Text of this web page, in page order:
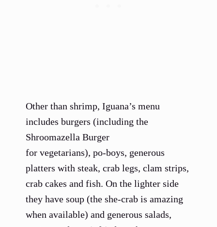
Other than shrimp, Iguana’s menu
includes burgers (including the
Shroomazella Burger
for vegetarians), po-boys, generous
platters with steak, crab legs, clam strips,
crab cakes and fish. On the lighter side
they have soup (the she-crab is amazing
when available) and generous salads,